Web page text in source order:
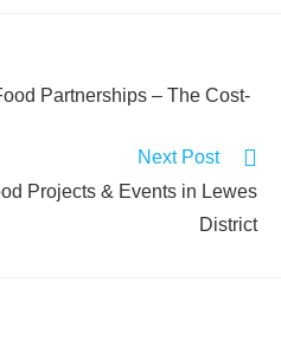
Partnerships – The Cost-
Next Post
Projects & Events in Lewes
District